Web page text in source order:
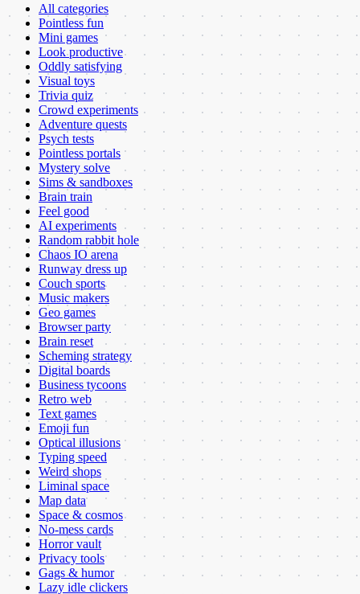
All categories
Pointless fun
Mini games
Look productive
Oddly satisfying
Visual toys
Trivia quiz
Crowd experiments
Adventure quests
Psych tests
Pointless portals
Mystery solve
Sims & sandboxes
Brain train
Feel good
AI experiments
Random rabbit hole
Chaos IO arena
Runway dress up
Couch sports
Music makers
Geo games
Browser party
Brain reset
Scheming strategy
Digital boards
Business tycoons
Retro web
Text games
Emoji fun
Optical illusions
Typing speed
Weird shops
Liminal space
Map data
Space & cosmos
No-mess cards
Horror vault
Privacy tools
Gags & humor
Lazy idle clickers